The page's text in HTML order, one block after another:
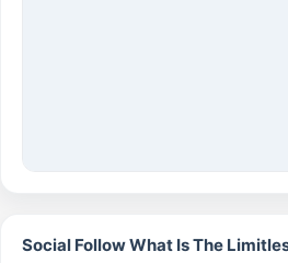
Social Follow What Is The